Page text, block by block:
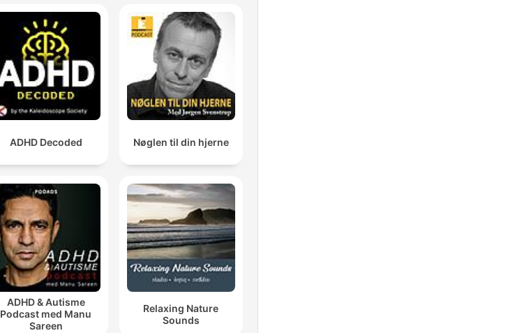
ADHD Decoded Nøglen til din hjerne
ADHD & Autisme
Podcast med Manu
Sareen
Relaxing Nature
Sounds